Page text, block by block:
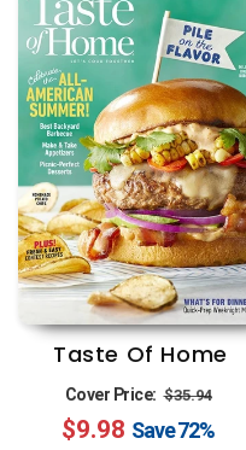
Taste Of Home
Cover Price: Regular
price
$35.94
$9.98 Save72%